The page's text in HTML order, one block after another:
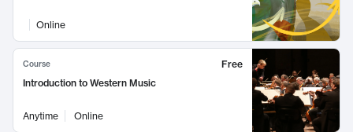
Online
Course
Free
Introduction to Western Music
Anytime Online